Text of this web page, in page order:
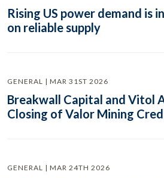
Rising US power demand is
on reliable supply
GENERAL | MAR 31ST 2026
Breakwall Capital and Vitol
Closing of Valor Mining
GENERAL | MAR 24TH 2026